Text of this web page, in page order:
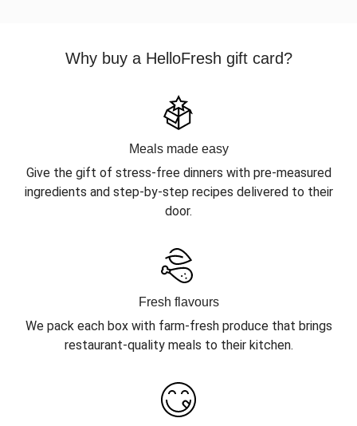
Why buy a HelloFresh gift card?
Meals made easy
Give the gift of stress-free dinners with pre-measured
ingredients and step-by-step recipes delivered to their
door.
Fresh flavours
We pack each box with farm-fresh produce that brings
restaurant-quality meals to their kitchen.